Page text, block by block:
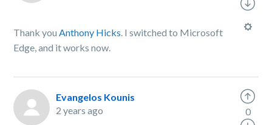
Thank youAnthony Hicks. I switched to Microsoft
Edge, and it works now.
Evangelos Kounis
2 years ago
0